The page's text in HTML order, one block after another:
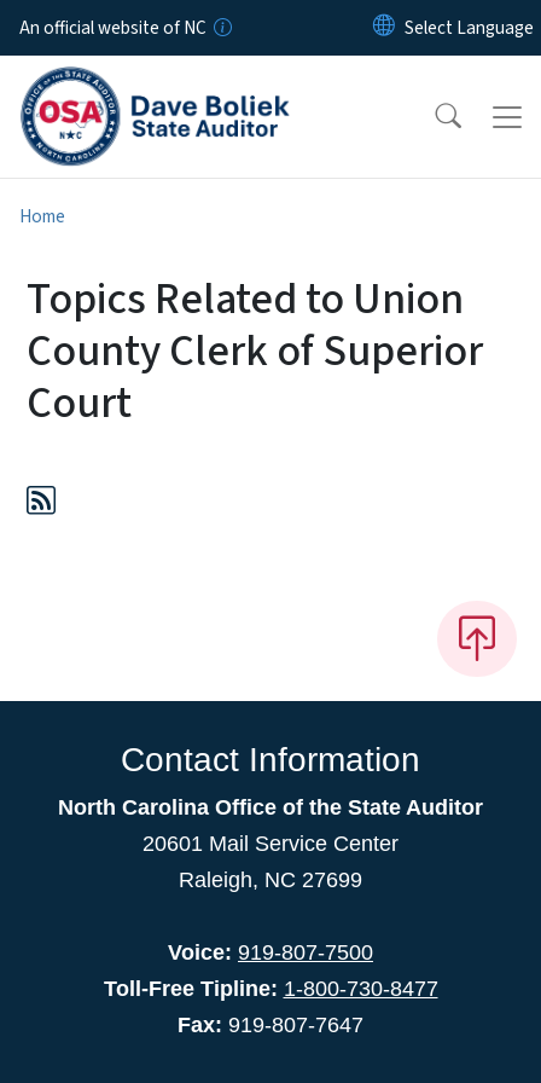
Skip to main content
An official website of NC
Home
Topics Related to Union
County Clerk of Superior
Court
Contact Information
North Carolina Office of the State Auditor
20601 Mail Service Center
Raleigh, NC 27699
Voice: 919-807-7500
Toll-Free Tipline: 1-800-730-8477
Fax: 919-807-7647